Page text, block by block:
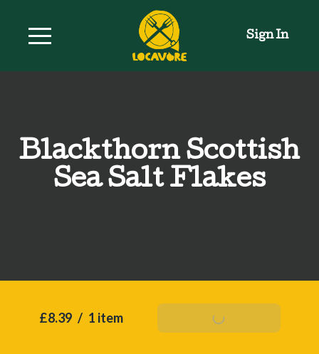
Sign In
Blackthorn Scottish
Sea Salt Flakes
£8.39 / 1 item Add To Basket